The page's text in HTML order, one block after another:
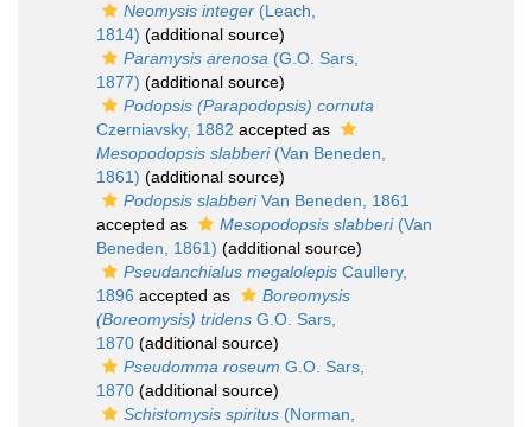
Neomysis integer (Leach,
1814) (additional source)
Paramysis arenosa (G.O. Sars,
1877) (additional source)
Podopsis (Parapodopsis) cornuta
Czerniavsky, 1882 accepted as
Mesopodopsis slabberi(Van Beneden,
1861) (additional source)
Podopsis slabberiVan Beneden, 1861
accepted as
Mesopodopsis slabberi(Van
Beneden, 1861) (additional source)
Pseudanchialus megalolepis Caullery,
1896 accepted as
Boreomysis
(Boreomysis) tridens G.O. Sars,
1870 (additional source)
Pseudomma roseum G.O. Sars,
1870 (additional source)
Schistomysis spiritus (Norman,